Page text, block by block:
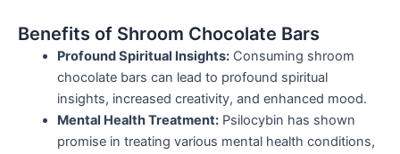
Benefits of Shroom Chocolate Bars
Profound Spiritual Insights:Consuming shroom
chocolate bars can lead to profound spiritual
insights, increased creativity, and enhanced mood.
Mental Health Treatment:Psilocybin has shown
promise in treating various mental health conditions,